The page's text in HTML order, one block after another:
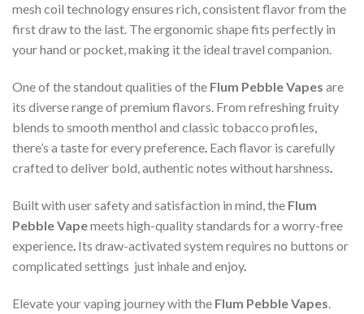
mesh coil technology ensures rich, consistent flavor from the
first draw to the last. The ergonomic shape fits perfectly in
your hand or pocket, making it the ideal travel companion.
One of the standout qualities of the Flum Pebble Vapes are
its diverse range of premium flavors. From refreshing fruity
blends to smooth menthol and classic tobacco profiles,
there’s a taste for every preference. Each flavor is carefully
crafted to deliver bold, authentic notes without harshness.
Built with user safety and satisfaction in mind, the Flum
Pebble Vapemeets high-quality standards for a worry-free
experience. Its draw-activated system requires no buttons or
complicated settings just inhale and enjoy.
Elevate your vaping journey with the Flum Pebble Vapes